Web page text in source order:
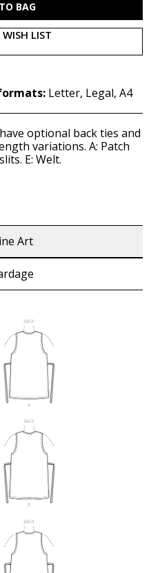
LIST
Letter, Legal, A4
optional back ties and
variations. A: Patch
E: Welt.
Art